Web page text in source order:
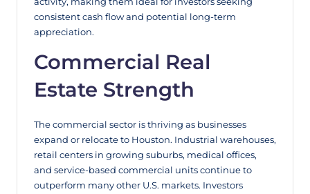
consistent cash flow and potential long-term
appreciation.
Commercial Real
Estate Strength
The commercial sector is thriving as businesses
expand or relocate to Houston. Industrial warehouses,
retail centers in growing suburbs, medical offices,
and service-based commercial units continue to
outperform many other U.S. markets. Investors